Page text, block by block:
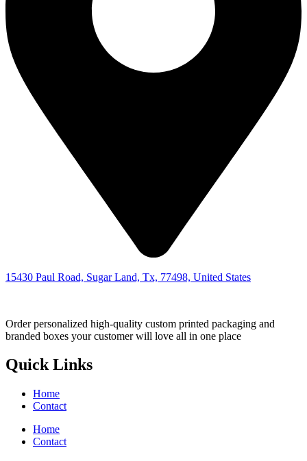
15430 Paul Road, Sugar Land, Tx, 77498, United States
Order personalized high-quality custom printed packaging and
branded boxes your customer will love all in one place
Quick Links
Home
Contact
Home
Contact